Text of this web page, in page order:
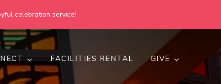
celebration service!
inclusive.
FACILITIES RENTAL GIVE